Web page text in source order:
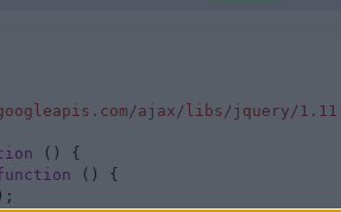
ajax/libs/jquery/
() {
() {